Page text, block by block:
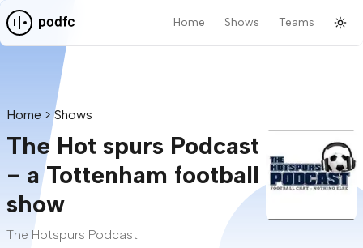
Home Shows Teams
Home Shows
The Hot spurs Podcast
- a Tottenham football
show
The Hotspurs Podcast